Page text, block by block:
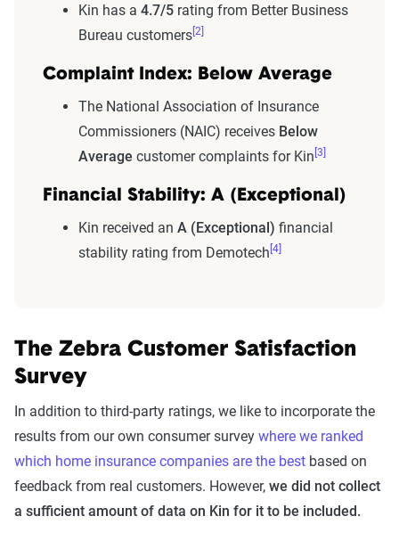
Kin has a 4.7/5 rating from Better Business
Bureau customers[2]
Complaint Index: Below Average
The National Association of Insurance
Commissioners (NAIC) receives Below
Average customer complaints for Kin [3]
Financial Stability: A (Exceptional)
Kin received an A (Exceptional) financial
stability rating from Demotech [4]
The Zebra Customer Satisfaction
Survey
In addition to third-party ratings, we like to incorporate the
results from our own consumer survey where we ranked
which home insurance companies are the best based on
feedback from real customers. However, we did not collect
a sufficient amount of data on Kin for it to be included.